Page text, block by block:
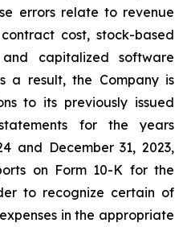
errors relate to revenue
cost, stock-based
and capitalized software
a result, the Company is
to its previously issued
for the years
and December 31, 2023,
on Form 10-K for the
to recognize certain of
in the appropriate